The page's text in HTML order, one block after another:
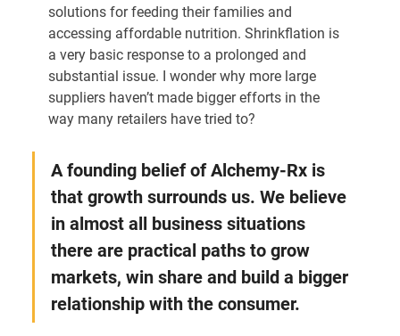
solutions for feeding their families and
accessing affordable nutrition. Shrinkflation is
a very basic response to a prolonged and
substantial issue. I wonder why more large
suppliers haven’t made bigger efforts in the
way many retailers have tried to?
A founding belief of Alchemy-Rx is
that growth surrounds us. We believe
in almost all business situations
there are practical paths to grow
markets, win share and build a bigger
relationship with the consumer.